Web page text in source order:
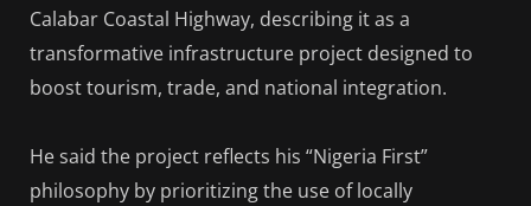
Calabar Coastal Highway, describing it as a
transformative infrastructure project designed to
boost tourism, trade, and national integration.
He said the project reflects his “Nigeria First”
philosophy by prioritizing the use of locally